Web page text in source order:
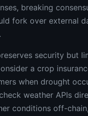
breaking
fork over external
security but
a crop
when drought
weather APIs
conditions off-